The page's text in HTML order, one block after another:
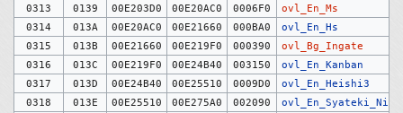
0313
0139 00E203D0 00E20AC0 0006F0
ovl_En_Ms
0314
013A 00E20AC0 00E21660 000BA0
ovl_En_Hs
0315
013B 00E21660 00E219F0 000390
ovl_Bg_Ingate
0316
013C 00E219F0 00E24B40 003150
ovl_En_Kanban
0317
013D 00E24B40 00E25510 0009D0
ovl_En_Heishi3
0318
013E 00E25510 00E275A0 002090
ovl_En_Syateki_Niw